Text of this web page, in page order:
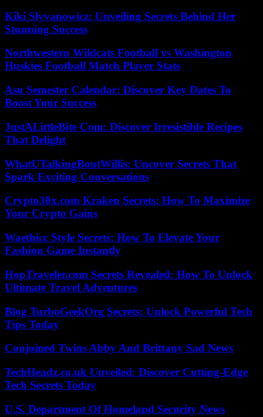
Kiki Slyvanowicz: Unveiling Secrets Behind Her
Stunning Success
Northwestern Wildcats Football vs Washington
Huskies Football Match Player Stats
Asu Semester Calendar: Discover Key Dates To
Boost Your Success
JustALittleBite Com: Discover Irresistible Recipes
That Delight
WhatUTalkingBoutWillis: Uncover Secrets That
Spark Exciting Conversations
Crypto30x.com Kraken Secrets: How To Maximize
Your Crypto Gains
Waethicc Style Secrets: How To Elevate Your
Fashion Game Instantly
HopTraveler.com Secrets Revealed: How To Unlock
Ultimate Travel Adventures
Blog TurboGeekOrg Secrets: Unlock Powerful Tech
Tips Today
Conjoined Twins Abby And Brittany Sad News
TechHeadz.co.uk Unveiled: Discover Cutting-Edge
Tech Secrets Today
U.S. Department Of Homeland Security News